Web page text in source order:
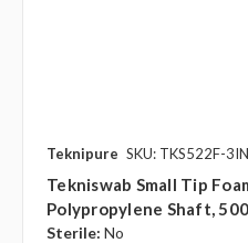
Teknipure SKU: TKS522F-3IN
Tekniswab Small Tip
Polypropylene Shaft,
Sterile: No